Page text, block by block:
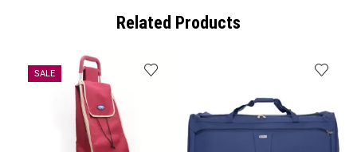
Related Products
SALE